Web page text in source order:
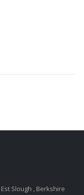
Est Slough , Berkshire